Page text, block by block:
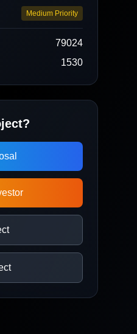
Medium Priority
79024
1530